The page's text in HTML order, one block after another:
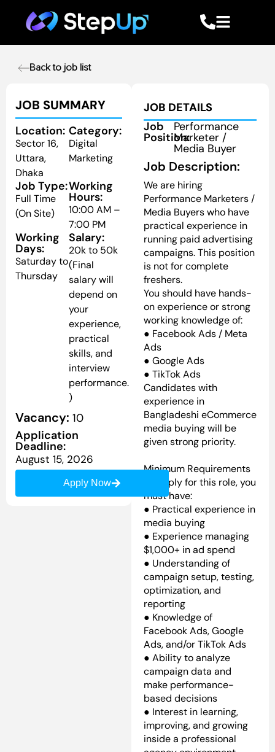
Back to job list
JOB DETAILS
Job
Position:
Performance
Marketer /
Media Buyer
Job Description:
We are hiring
Performance Marketers /
Media Buyers who have
practical experience in
running paid advertising
campaigns. This position
is not for complete
freshers.
You should have hands-
on experience or strong
working knowledge of:
● Facebook Ads / Meta
Ads
● Google Ads
● TikTok Ads
Candidates with
experience in
Bangladeshi eCommerce
media buying will be
given strong priority.
Minimum Requirements
To apply for this role, you
must have:
● Practical experience in
media buying
● Experience managing
$1,000+ in ad spend
● Understanding of
campaign setup, testing,
optimization, and
reporting
● Knowledge of
Facebook Ads, Google
Ads, and/or TikTok Ads
● Ability to analyze
campaign data and
make performance-
based decisions
● Interest in learning,
improving, and growing
inside a professional
JOB SUMMARY
Location:
Sector 16,
Uttara,
Dhaka
Category:
Digital
Marketing
Job Type:
Full Time
(On Site)
Working
Hours:
10:00 AM –
7:00 PM
Working
Days:
Saturday to
Thursday
Salary:
20k to 50k
(Final
salary will
depend on
your
experience,
practical
skills, and
interview
performance.
)
Vacancy: 10
Application
Deadline:
August 15, 2026
Apply Now